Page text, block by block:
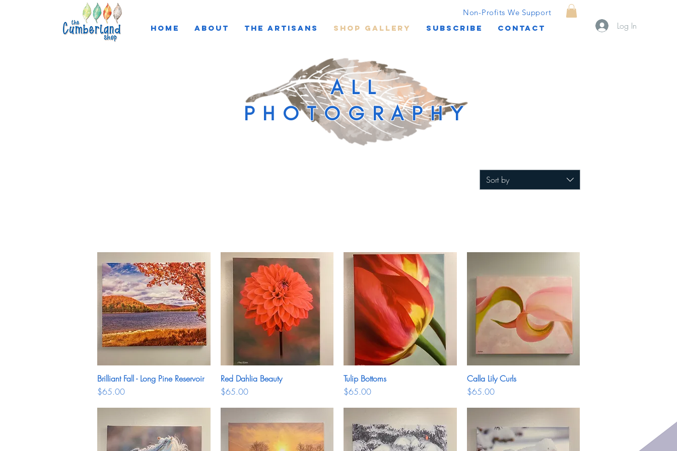
HOME ABOUT THE ARTISANS SHOP GALLERY SUBSCRIBE CONTACT Log In
Non-Profits We Support
ALL
PHOTOGRAPHY
Sort by
Quick View
Brilliant Fall - Long Pine Reservoir
Price
$65.00
Quick View
Red Dahlia Beauty
Price
$65.00
Quick View
Tulip Bottoms
Price
$65.00
Quick View
Calla Lily Curls
Price
$65.00